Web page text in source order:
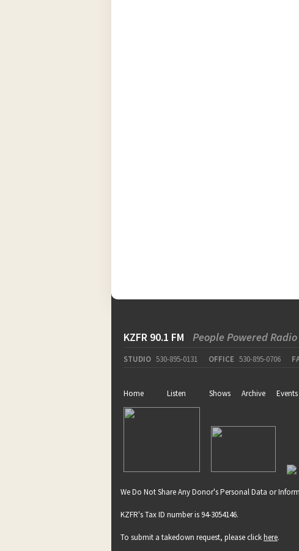
KZFR 90.1 FM People Powered Radio
STUDIO 530-895-0131 OFFICE 530-895-0706
Home Listen Shows Archive Events
We Do Not Share Any Donor's Personal Data or
KZFR's Tax ID number is 94-3054146.
To submit a takedown request, please clickhere.